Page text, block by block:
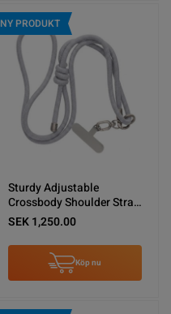
NY PRODUKT
Sturdy Adjustable
Crossbody Shoulder Strap
for Phones -Light Gray
SEK 1,250.00
Köp nu